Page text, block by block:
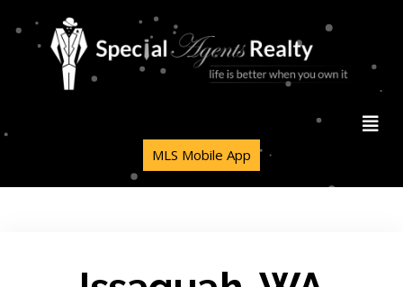
MLS Mobile App